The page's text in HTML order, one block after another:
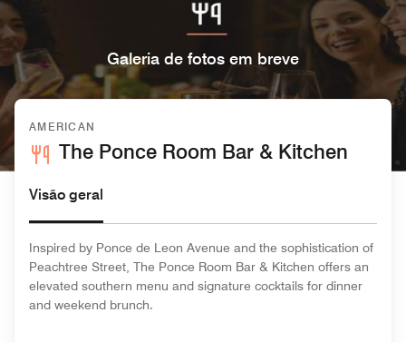
Galeria de fotos em breve
AMERICAN
The Ponce Room Bar & Kitchen
Visão geral
Inspired by Ponce de Leon Avenue and the sophistication of
Peachtree Street, The Ponce Room Bar & Kitchen offers an
elevated southern menu and signature cocktails for dinner
and weekend brunch.